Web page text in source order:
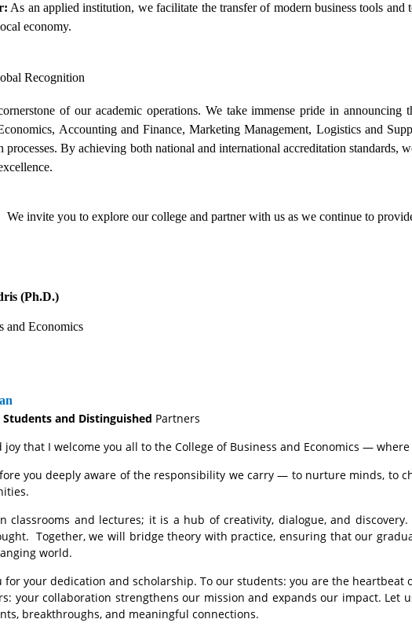
As an applied institution, we facilitate the transfer of modern business tools
economy.
Recognition
of our academic operations. We take immense pride in
Accounting and Finance, Marketing Management, Logistics and
By achieving both national and international accreditation standards,
We invite you to explore our college and partner with us as we continue to
(Ph.D.)
and Economics
and Distinguished Partners
that I welcome you all to the College of Business and Economics —
you deeply aware of the responsibility we carry — to nurture minds, to
classrooms and lectures; it is a hub of creativity, dialogue, and
Together, we will bridge theory with practice, ensuring that our
world.
for your dedication and scholarship. To our students: you are the
your collaboration strengthens our mission and expands our impact. Let
breakthroughs, and meaningful connections.